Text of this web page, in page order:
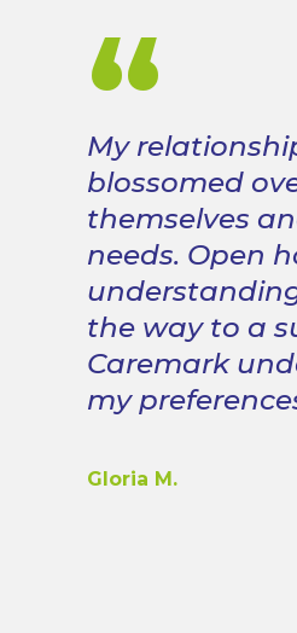
“
My
blossomed
themselves
needs. Open
the way to a
Caremark
my
Gloria M.